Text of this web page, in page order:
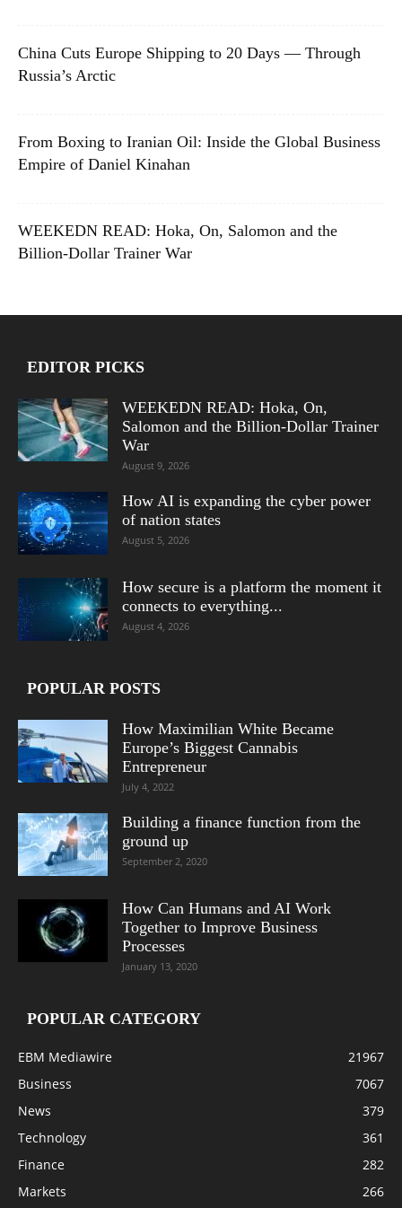
China Cuts Europe Shipping to 20 Days — Through
Russia’s Arctic
From Boxing to Iranian Oil: Inside the Global Business
Empire of Daniel Kinahan
WEEKEDN READ: Hoka, On, Salomon and the
Billion-Dollar Trainer War
EDITOR PICKS
WEEKEDN READ: Hoka, On,
Salomon and the Billion-Dollar Trainer
War
August 9, 2026
How AI is expanding the cyber power
of nation states
August 5, 2026
How secure is a platform the moment it
connects to everything...
August 4, 2026
POPULAR POSTS
How Maximilian White Became
Europe’s Biggest Cannabis
Entrepreneur
July 4, 2022
Building a finance function from the
ground up
September 2, 2020
How Can Humans and AI Work
Together to Improve Business
Processes
January 13, 2020
POPULAR CATEGORY
EBM Mediawire
21967
Business
7067
News
379
Technology
361
Finance
282
Markets
266